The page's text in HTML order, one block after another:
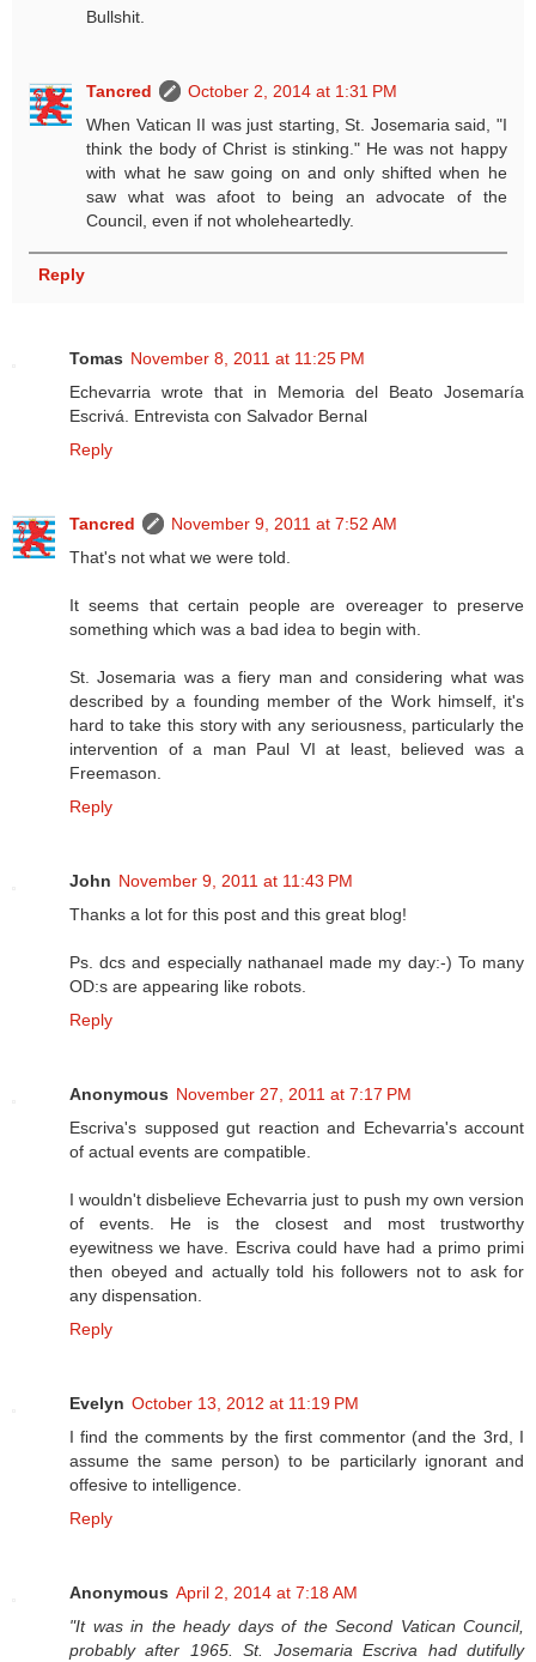
Bullshit.
Tancred
October 2, 2014 at 1:31 PM
When Vatican II was just starting, St. Josemaria said, "I
think the body of Christ is stinking." He was not happy
with what he saw going on and only shifted when he
saw what was afoot to being an advocate of the
Council, even if not wholeheartedly.
Reply
Tomas November 8, 2011 at 11:25 PM
Echevarria wrote that in Memoria del Beato Josemaría
Escrivá. Entrevista con Salvador Bernal
Reply
Tancred
November 9, 2011 at 7:52 AM
That's not what we were told.
It seems that certain people are overeager to preserve
something which was a bad idea to begin with.
St. Josemaria was a fiery man and considering what was
described by a founding member of the Work himself, it's
hard to take this story with any seriousness, particularly the
intervention of a man Paul VI at least, believed was a
Freemason.
Reply
John November 9, 2011 at 11:43 PM
Thanks a lot for this post and this great blog!
Ps. dcs and especially nathanael made my day:-) To many
OD:s are appearing like robots.
Reply
Anonymous November 27, 2011 at 7:17 PM
Escriva's supposed gut reaction and Echevarria's account
of actual events are compatible.
I wouldn't disbelieve Echevarria just to push my own version
of events. He is the closest and most trustworthy
eyewitness we have. Escriva could have had a primo primi
then obeyed and actually told his followers not to ask for
any dispensation.
Reply
Evelyn October 13, 2012 at 11:19 PM
I find the comments by the first commentor (and the 3rd, I
assume the same person) to be particilarly ignorant and
offesive to intelligence.
Reply
Anonymous April 2, 2014 at 7:18 AM
"It was in the heady days of the Second Vatican Council,
probably after 1965. St. Josemaria Escriva had dutifully